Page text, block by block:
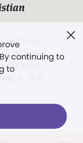
continuing to
to
over
Baker
Christ,